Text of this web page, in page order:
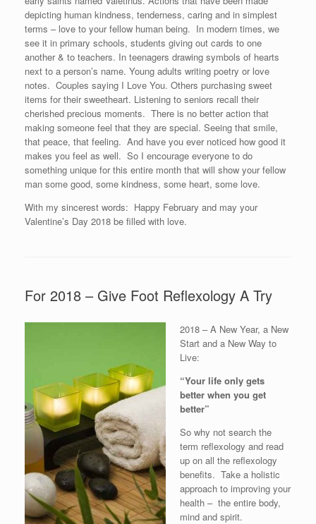
depicting human kindness, tenderness, caring and in simplest
terms – love to your fellow human being. In modern times, we
see it in primary schools, students giving out cards to one
another & to teachers. In teenagers drawing symbols of hearts
next to a person’s name. Young adults writing poetry or love
notes. Couples saying I Love You. Others purchasing sweet
items for their sweetheart. Listening to seniors recall their
cherished precious moments. There is no better action that
making someone feel that they are special. Seeing that smile,
that peace, that feeling. And have you ever noticed how good it
makes you feel as well. So I encourage everyone to do
something unique for this entire month that will show your fellow
man some good, some kindness, some heart, some love.
With my sincerest words: Happy February and may your
Valentine’s Day 2018 be filled with love.
For 2018 – Give Foot Reflexology A Try
2018 – A New Year, a New
Start and a New Way to
Live:
“Your life only gets
better when you get
better”
So why not search the
term reflexology and read
up on all the reflexology
benefits. Take a holistic
approach to improving your
health – the entire body,
mind and spirit.